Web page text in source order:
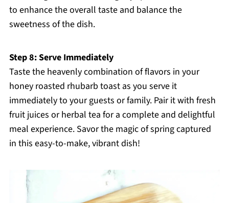
to enhance the overall taste and balance the
sweetness of the dish.
Step 8: Serve Immediately
Taste the heavenly combination of flavors in your
honey roasted rhubarb toast as you serve it
immediately to your guests or family. Pair it with fresh
fruit juices or herbal tea for a complete and delightful
meal experience. Savor the magic of spring captured
in this easy-to-make, vibrant dish!